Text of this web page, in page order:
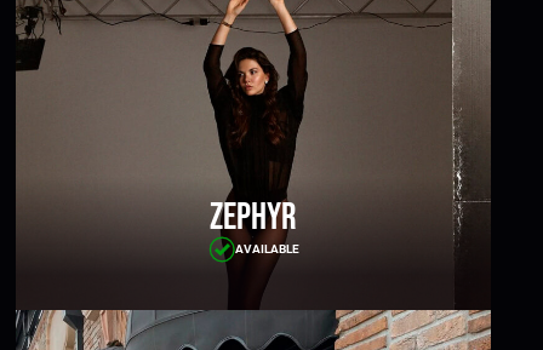
Zephyr
AVAILABLE